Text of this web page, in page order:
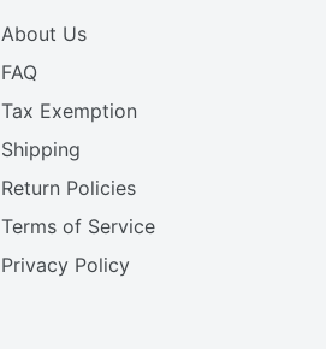
About Us
FAQ
Tax Exemption
Shipping
Return Policies
Terms of Service
Privacy Policy